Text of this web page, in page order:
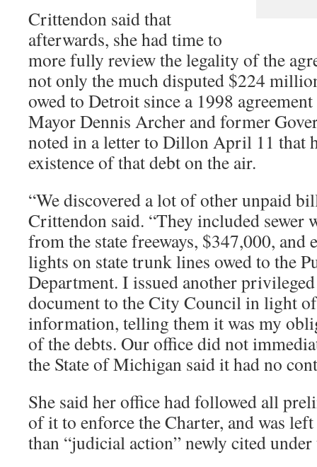
Crittendon said that
afterwards, she had time to
more fully review the legality of the
not only the much disputed $224
owed to Detroit since a 1998
Mayor Dennis Archer and former
noted in a letter to Dillon April 11 that
existence of that debt on the air.
“We discovered a lot of other unpaid
Crittendon said. “They included sewer
from the state freeways, $347,000,
lights on state trunk lines owed to the
Department. I issued another
document to the City Council in light
information, telling them it was my
of the debts. Our office did not
the State of Michigan said it had no
She said her office had followed all
of it to enforce the Charter, and was
than “judicial action” newly cited